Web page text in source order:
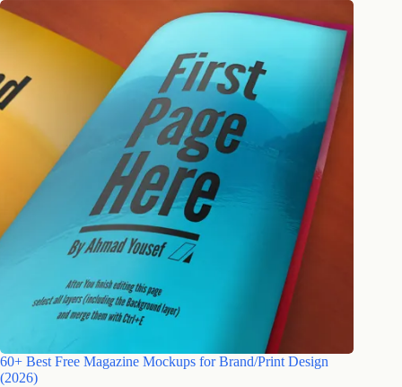
60+ Best Free Magazine Mockups for Brand/Print Design
(2026)